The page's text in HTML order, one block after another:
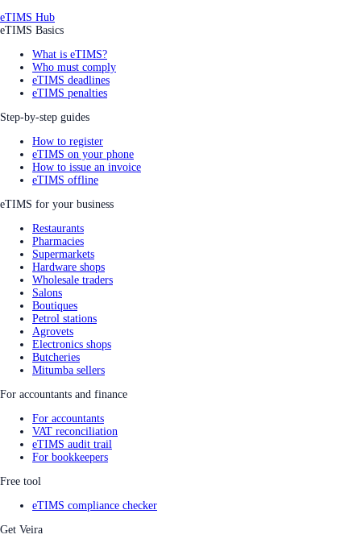
eTIMS Hub
eTIMS Basics
What is eTIMS?
Who must comply
eTIMS deadlines
eTIMS penalties
Step-by-step guides
How to register
eTIMS on your phone
How to issue an invoice
eTIMS offline
eTIMS for your business
Restaurants
Pharmacies
Supermarkets
Hardware shops
Wholesale traders
Salons
Boutiques
Petrol stations
Agrovets
Electronics shops
Butcheries
Mitumba sellers
For accountants and finance
For accountants
VAT reconciliation
eTIMS audit trail
For bookkeepers
Free tool
eTIMS compliance checker
Get Veira